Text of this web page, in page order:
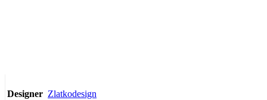
Designer Zlatkodesign